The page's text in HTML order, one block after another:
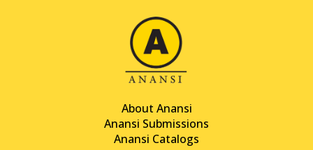
About Anansi
Anansi Submissions
Anansi Catalogs